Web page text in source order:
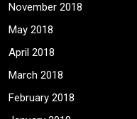
November 2018
May 2018
April 2018
March 2018
February 2018